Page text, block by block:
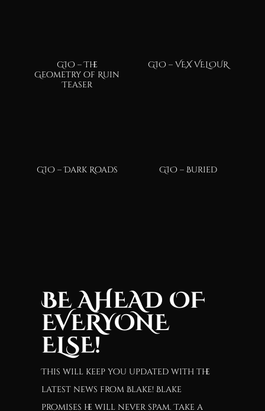
GIO – The
Geometry of Ruin
Teaser
GIO – VEX VELOUR
GIO – Dark Roads GIO – Buried
BE AHEAD OF
EVERYONE
ELSE!
This will keep you updated with the
latest news from Blake! Blake
promises he will never spam. Take a